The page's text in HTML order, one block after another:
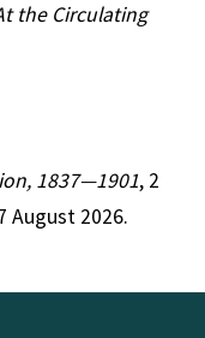
the Circulating
1837—1901, 2
August 2026.